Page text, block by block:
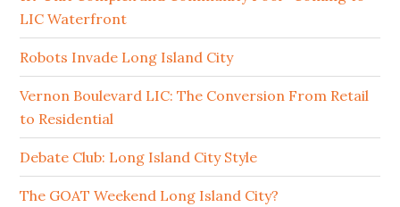
LIC Waterfront
Robots Invade Long Island City
Vernon Boulevard LIC: The Conversion From Retail
to Residential
Debate Club: Long Island City Style
The GOAT Weekend Long Island City?